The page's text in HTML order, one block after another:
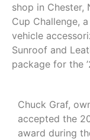
shop in Chester,
Cup Challenge,
vehicle
Sunroof and
package for the
Chuck Graf,
accepted the
award during